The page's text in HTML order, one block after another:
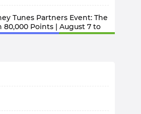
Tunes Partners Event: The
80,000 Points | August 7 to